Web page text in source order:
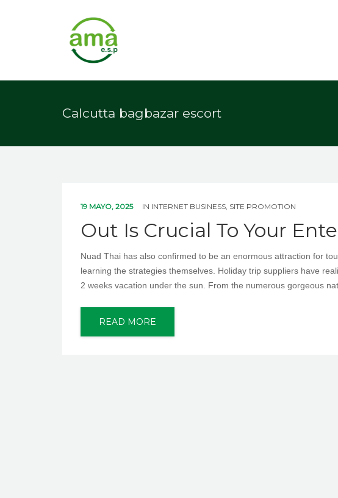
Calcutta bagbazar escort
19 MAYO, 2025 IN INTERNET BUSINESS, SITE PROMOTION
Out Is Crucial To Your
Nuad Thai has also confirmed to be an enormous attraction for
learning the strategies themselves. Holiday trip suppliers have
2 weeks vacation under the sun. From the numerous gorgeous
READ MORE